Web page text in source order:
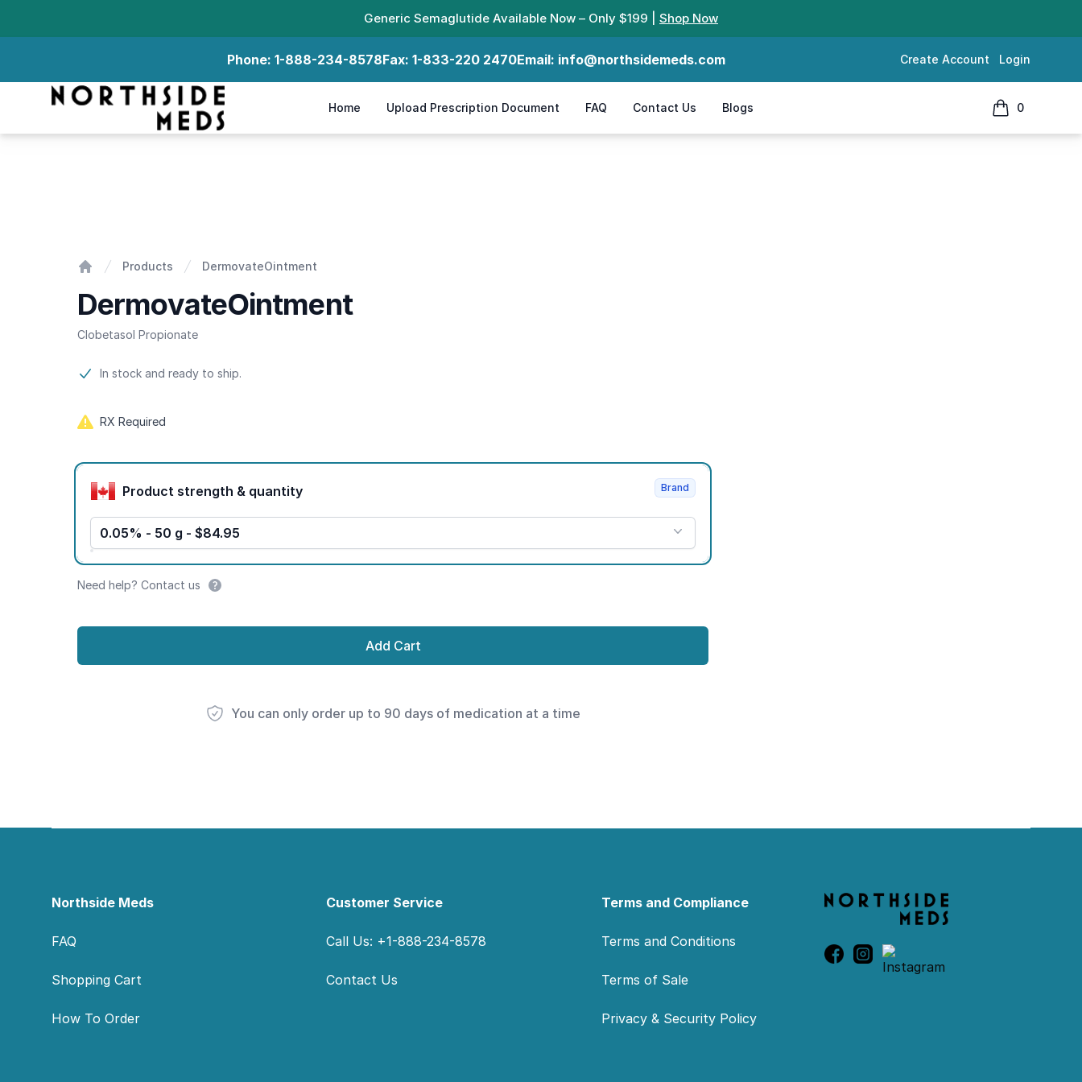
Generic Semaglutide Available Now – Only $199 | Shop Now
Phone: 1-888-234-8578Fax: 1-833-220 2470Email: info@northsidemeds.com Create Account Login
Northside Meds
Home Upload Prescription Document FAQ Contact Us Blogs 0
items in cart,
Products DermovateOintment
DermovateOintment
Clobetasol Propionate
Product information
In stock and ready to ship.
RX Required
Product options
Product strength & quantity
0.05% - 50 g - $84.95
Brand
Need help? Contact us
Add Cart
You can only order up to 90 days of medication at a time
Northside Meds
FAQ
Shopping Cart
How To Order
Customer Service
Call Us: +1-888-234-8578
Contact Us
Terms and Compliance
Terms and Conditions
Terms of Sale
Privacy & Security Policy